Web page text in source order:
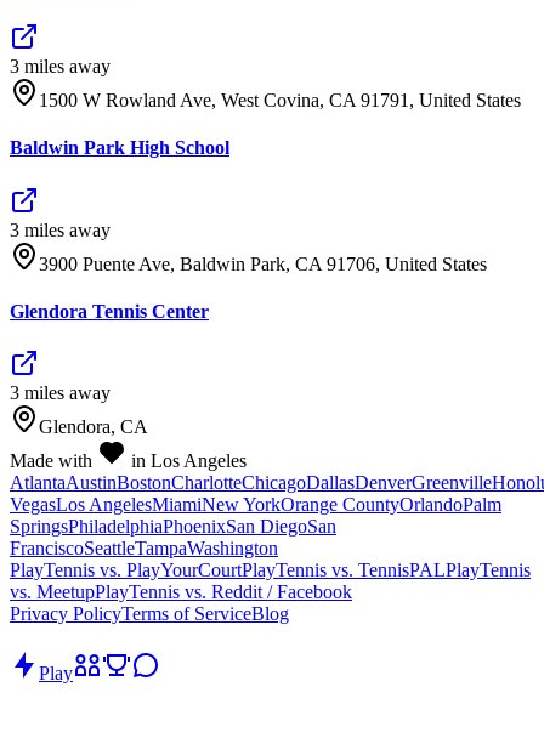
3 miles away
1500 W Rowland Ave, West Covina, CA 91791, United States
Baldwin Park High School
3 miles away
3900 Puente Ave, Baldwin Park, CA 91706, United States
Glendora Tennis Center
3 miles away
Glendora, CA
Made with
in Los Angeles
AtlantaAustinBostonCharlotteChicagoDallasDenverGreenville
VegasLos AngelesMiamiNew YorkOrange CountyOrlandoPalm
SpringsPhiladelphiaPhoenixSan DiegoSan
FranciscoSeattleTampaWashington
PlayTennis vs. PlayYourCourtPlayTennis vs. TennisPALPlayTennis
vs. MeetupPlayTennis vs. Reddit / Facebook
Privacy PolicyTerms of ServiceBlog
Play